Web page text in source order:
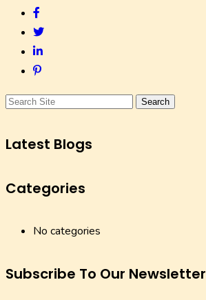
Search
Latest Blogs
Categories
No categories
Subscribe To Our Newsletter